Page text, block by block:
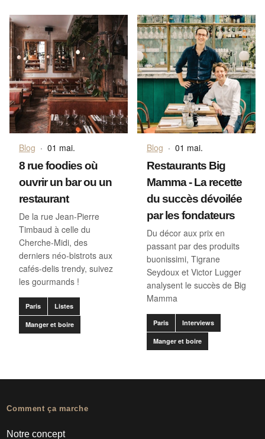
Blog · 01 mai.
8 rue foodies où
ouvrir un bar ou un
restaurant
De la rue Jean-Pierre
Timbaud à celle du
Cherche-Midi, des
derniers néo-bistrots aux
cafés-delis trendy, suivez
les gourmands !
Paris Listes
Manger et boire
Blog · 01 mai.
Restaurants Big
Mamma - La recette
du succès dévoilée
par les fondateurs
Du décor aux prix en
passant par des produits
buonissimi, Tigrane
Seydoux et Victor Lugger
analysent le succès de Big
Mamma
Paris Interviews
Manger et boire
Comment ça marche
Notre concept